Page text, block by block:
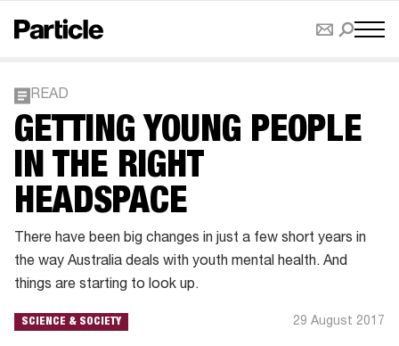
READ
GETTING YOUNG PEOPLE
IN THE RIGHT
HEADSPACE
There have been big changes in just a few short years in
the way Australia deals with youth mental health. And
things are starting to look up.
SCIENCE & SOCIETY 29 August 2017